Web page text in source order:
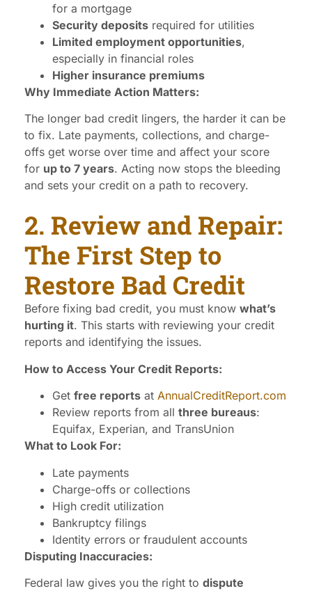
for a mortgage
Security deposits required for utilities
Limited employment opportunities,
especially in financial roles
Higher insurance premiums
Why Immediate Action Matters:
The longer bad credit lingers, the harder it can be
to fix. Late payments, collections, and charge-
offs get worse over time and affect your score
for up to 7 years. Acting now stops the bleeding
and sets your credit on a path to recovery.
2. Review and Repair:
The First Step to
Restore Bad Credit
Before fixing bad credit, you must know what’s
hurting it. This starts with reviewing your credit
reports and identifying the issues.
How to Access Your Credit Reports:
Get free reports at AnnualCreditReport.com
Review reports from all three bureaus:
Equifax, Experian, and TransUnion
What to Look For:
Late payments
Charge-offs or collections
High credit utilization
Bankruptcy filings
Identity errors or fraudulent accounts
Disputing Inaccuracies:
Federal law gives you the right to dispute